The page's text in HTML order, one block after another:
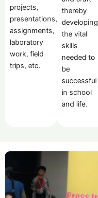
projects,
presentations,
assignments,
laboratory
work, field
trips, etc.
thereby
developing
the vital
skills
needed to
be
successful
in school
and life.